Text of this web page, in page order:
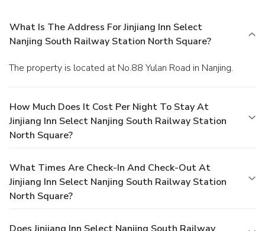
What Is The Address For Jinjiang Inn Select
Nanjing South Railway Station North Square?
The property is located at No.88 Yulan Road in Nanjing.
How Much Does It Cost Per Night To Stay At
Jinjiang Inn Select Nanjing South Railway Station
North Square?
What Times Are Check-In And Check-Out At
Jinjiang Inn Select Nanjing South Railway Station
North Square?